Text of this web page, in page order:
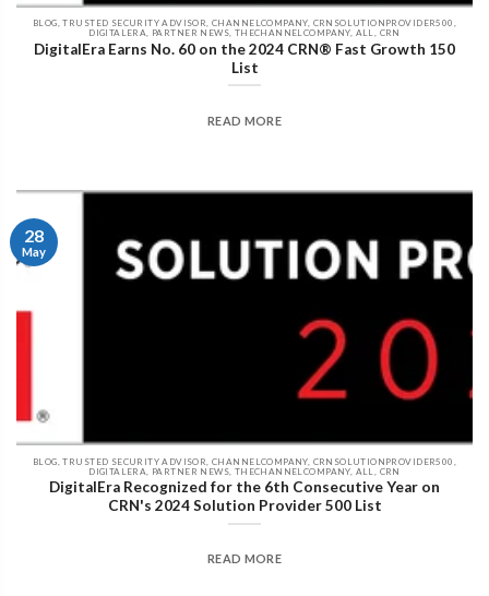
BLOG, TRUSTED SECURITY ADVISOR, CHANNELCOMPANY, CRNSOLUTIONPROVIDER500,
DIGITALERA, PARTNER NEWS, THECHANNELCOMPANY, ALL, CRN
DigitalEra Earns No. 60 on the 2024 CRN® Fast Growth 150
List
READ MORE
BLOG, TRUSTED SECURITY ADVISOR, CHANNELCOMPANY, CRNSOLUTIONPROVIDER500,
DIGITALERA, PARTNER NEWS, THECHANNELCOMPANY, ALL, CRN
DigitalEra Recognized for the 6th Consecutive Year on
CRN's 2024 Solution Provider 500 List
READ MORE
28
May